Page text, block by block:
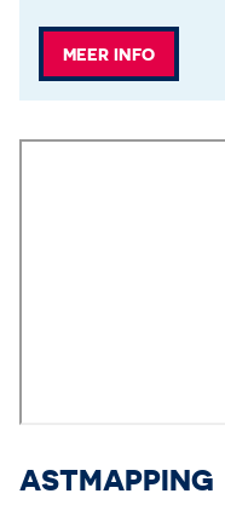
MEER INFO
ASTMAPPING